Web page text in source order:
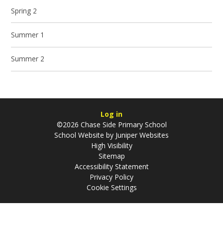
Spring 2
Summer 1
Summer 2
Log in
©2026 Chase Side Primary School
School Website by Juniper Websites
High Visibility
Sitemap
Accessibility Statement
Privacy Policy
Cookie Settings